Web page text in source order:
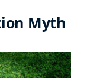
Myth